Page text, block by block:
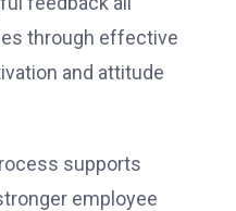
through effective
and attitude
supports
employee